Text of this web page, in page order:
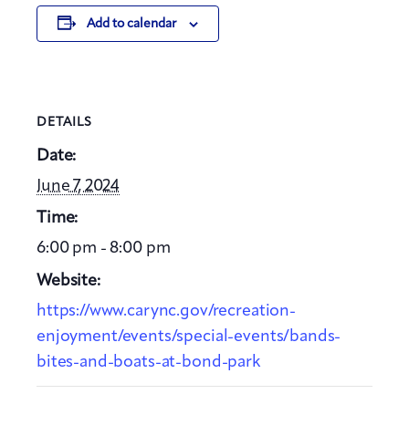
Add to calendar
DETAILS
Date:
June 7, 2024
Time:
6:00 pm - 8:00 pm
Website:
https://www.carync.gov/recreation-
enjoyment/events/special-events/bands-
bites-and-boats-at-bond-park